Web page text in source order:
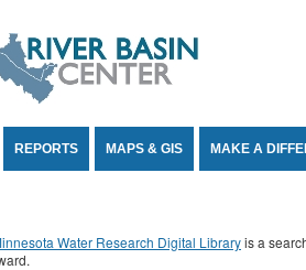
REPORTS MAPS & GIS MAKE A
Water Research Digital Libraryis a